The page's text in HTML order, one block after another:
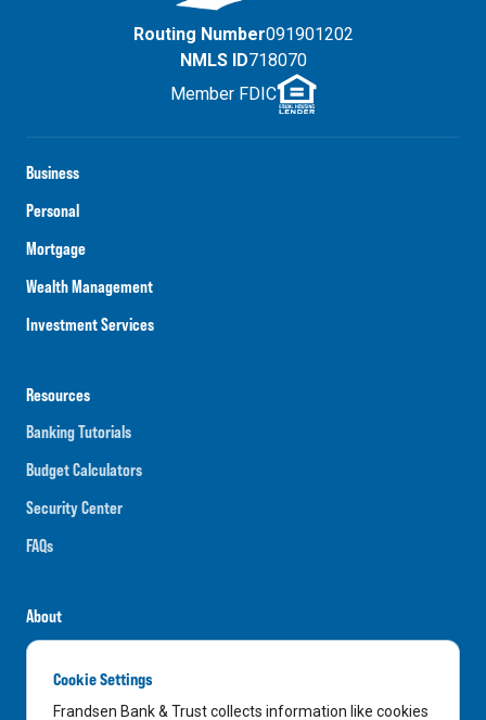
Business
Personal
Mortgage
Wealth Management
Investment Services
Resources
Banking Tutorials
Budget Calculators
Security Center
FAQs
About
Careers
News
Routing Number091901202
NMLS ID718070
Member FDIC
Cookie Settings
Frandsen Bank & Trust collects information like cookies